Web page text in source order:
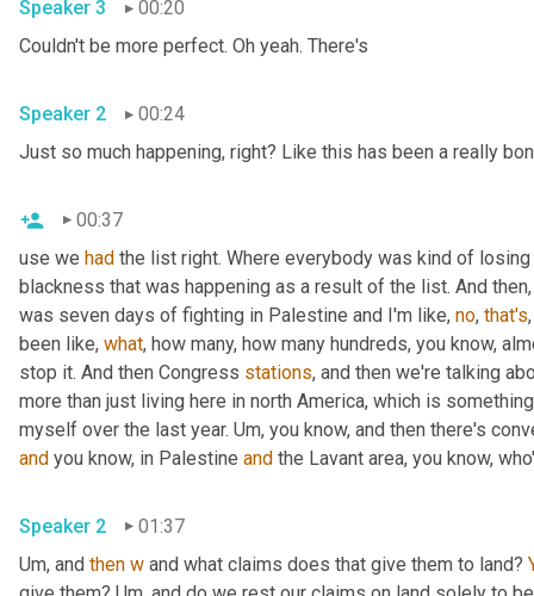
Speaker 3
00:20
Couldn't be more perfect. Oh yeah. There's
Speaker 2
00:24
Just so much happening, right? Like this has been a really
00:37
use we had the list right. Where everybody was kind of
blackness that was happening as a result of the list. And
was seven days of fighting in Palestine and I'm like, no, that's
been like, what, how many, how many hundreds, you know,
stop it. And then Congress stations, and then we're talking
more than just living here in north America, which is
myself over the last year. Um,
and you know, in Palestine and the Lavant area, you know,
Speaker 2
01:37
Um, and then w and what claims does that give them to land?